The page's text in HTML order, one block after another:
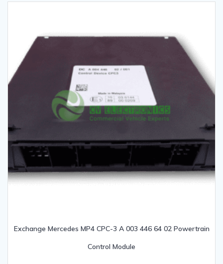
Exchange Mercedes MP4 CPC-3 A 003 446 64 02 Powertrain
Control Module